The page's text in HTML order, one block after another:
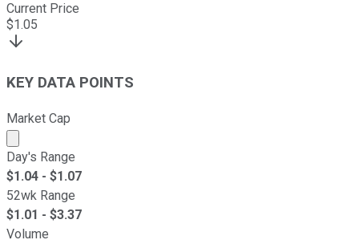
Current Price
$1.05
KEY DATA POINTS
Market Cap
Market cap calculated using publicly traded shares
Day's Range
$1.04 - $1.07
52wk Range
$1.01 - $3.37
Volume